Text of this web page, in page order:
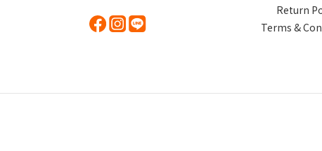
Return
Terms &